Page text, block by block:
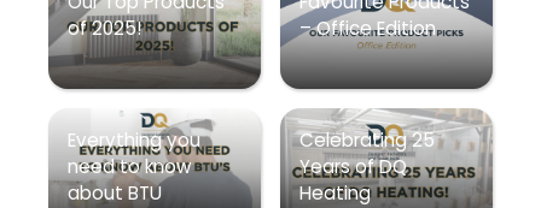
of 2025!
– Office Edition
Everything you
need to know
about BTU
Celebrating 25
Years of DQ
Heating